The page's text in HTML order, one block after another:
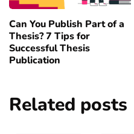
Can You Publish Part of a
Thesis? 7 Tips for
Successful Thesis
Publication
Related posts